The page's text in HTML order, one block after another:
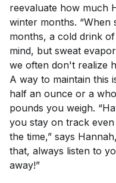
reevaluate how much
winter months. “When
months, a cold drink
mind, but sweat
we often don't realize
A way to maintain this
half an ounce or a
pounds you weigh.
you stay on track
the time,” says
that, always listen to
away!”